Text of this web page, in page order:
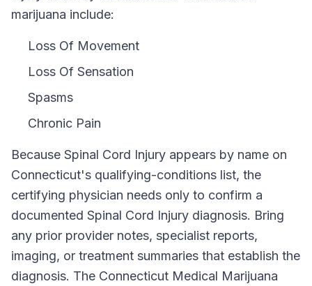
marijuana include:
Loss Of Movement
Loss Of Sensation
Spasms
Chronic Pain
Because Spinal Cord Injury appears by name on
Connecticut's qualifying-conditions list, the
certifying physician needs only to confirm a
documented Spinal Cord Injury diagnosis. Bring
any prior provider notes, specialist reports,
imaging, or treatment summaries that establish the
diagnosis. The Connecticut Medical Marijuana